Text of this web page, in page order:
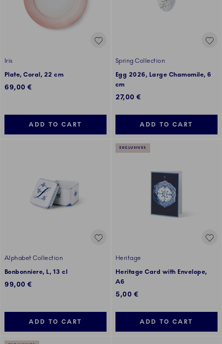
Iris
Plate, Coral, 22 cm
69,00 €
ADD TO CART
Spring Collection
Egg 2026, Large Chamomile, 6
cm
27,00 €
ADD TO CART
Alphabet Collection
Bonbonniere, L, 13 cl
99,00 €
ADD TO CART
EXCLUSIVES
Heritage
Heritage Card with Envelope,
A6
5,00 €
ADD TO CART